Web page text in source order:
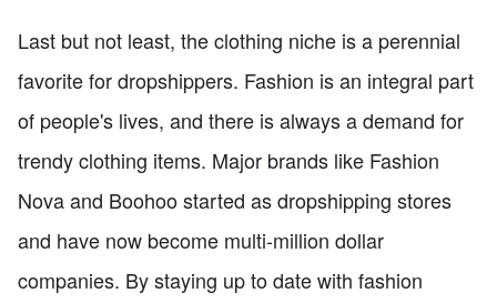
Last but not least, the clothing niche is a perennial
favorite for dropshippers. Fashion is an integral part
of people's lives, and there is always a demand for
trendy clothing items. Major brands like Fashion
Nova and Boohoo started as dropshipping stores
and have now become multi-million dollar
companies. By staying up to date with fashion